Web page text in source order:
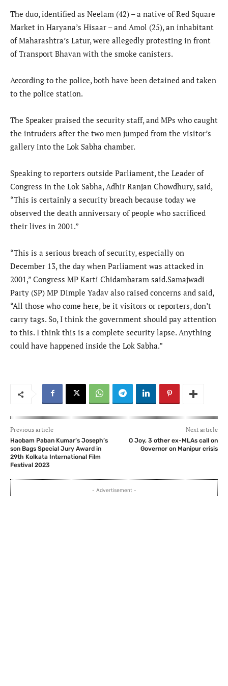
The duo, identified as Neelam (42) – a native of Red Square
Market in Haryana’s Hisaar – and Amol (25), an inhabitant
of Maharashtra’s Latur, were allegedly protesting in front
of Transport Bhavan with the smoke canisters.
According to the police, both have been detained and taken
to the police station.
The Speaker praised the security staff, and MPs who caught
the intruders after the two men jumped from the visitor’s
gallery into the Lok Sabha chamber.
Speaking to reporters outside Parliament, the Leader of
Congress in the Lok Sabha, Adhir Ranjan Chowdhury, said,
“This is certainly a security breach because today we
observed the death anniversary of people who sacrificed
their lives in 2001.”
“This is a serious breach of security, especially on
December 13, the day when Parliament was attacked in
2001,” Congress MP Karti Chidambaram said.Samajwadi
Party (SP) MP Dimple Yadav also raised concerns and said,
“All those who come here, be it visitors or reporters, don’t
carry tags. So, I think the government should pay attention
to this. I think this is a complete security lapse. Anything
could have happened inside the Lok Sabha.”
Previous article
Haobam Paban Kumar’s Joseph’s
son Bags Special Jury Award in
29th Kolkata International Film
Festival 2023
Next article
O Joy, 3 other ex-MLAs call on
Governor on Manipur crisis
- Advertisement -